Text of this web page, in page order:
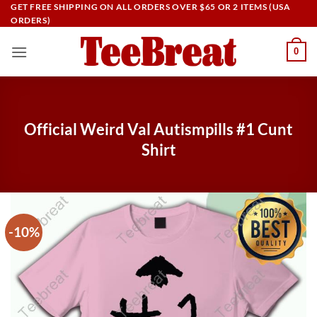
Skip
to
GET FREE SHIPPING ON ALL ORDERS OVER $65 OR 2 ITEMS (USA
ORDERS)
0
Official Weird Val Autismpills #1 Cunt
Shirt
-10%